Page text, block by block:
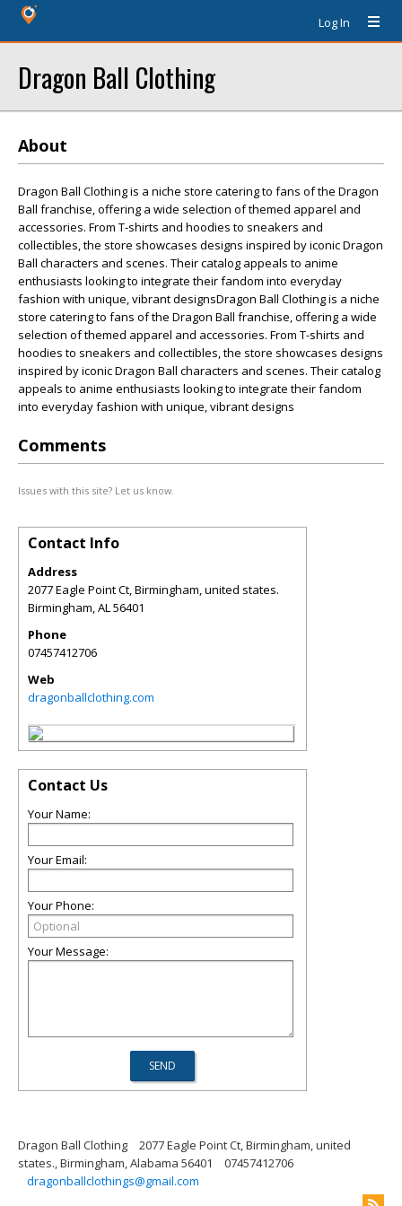
Log In
Dragon Ball Clothing
About
Dragon Ball Clothing is a niche store catering to fans of the Dragon
Ball franchise, offering a wide selection of themed apparel and
accessories. From T-shirts and hoodies to sneakers and
collectibles, the store showcases designs inspired by iconic Dragon
Ball characters and scenes. Their catalog appeals to anime
enthusiasts looking to integrate their fandom into everyday
fashion with unique, vibrant designsDragon Ball Clothing is a niche
store catering to fans of the Dragon Ball franchise, offering a wide
selection of themed apparel and accessories. From T-shirts and
hoodies to sneakers and collectibles, the store showcases designs
inspired by iconic Dragon Ball characters and scenes. Their catalog
appeals to anime enthusiasts looking to integrate their fandom
into everyday fashion with unique, vibrant designs
Comments
Issues with this site? Let us know.
Contact Info
Address
2077 Eagle Point Ct, Birmingham, united states.
Birmingham,AL56401
Phone
07457412706
Web
dragonballclothing.com
Contact Us
Your Name:
Your Email:
Your Phone:
Your Message:
Dragon Ball Clothing
2077 Eagle Point Ct, Birmingham, united
states., Birmingham, Alabama 56401
07457412706
dragonballclothings@gmail.com